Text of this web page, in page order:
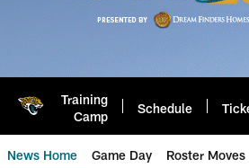
Training
Camp
Schedule
News Home Game Day Roster Moves